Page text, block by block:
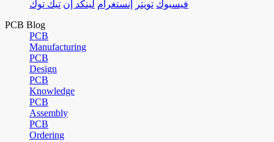
فيسبوك تويتر إنستغرام لينكد إن تيك توك
PCB Blog
PCB
Manufacturing
PCB
Design
PCB
Knowledge
PCB
Assembly
PCB
Ordering